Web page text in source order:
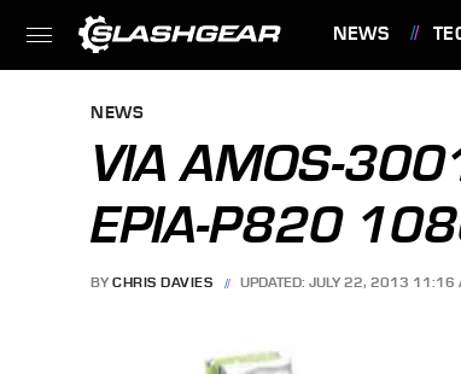
NEWS
NEWS
VIA AMOS-
EPIA-P820
BY CHRIS DAVIES UPDATED: JULY 22, 2013 11:16